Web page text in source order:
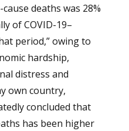
deaths was 28%
of COVID-19–
period,” owing to
hardship,
distress and
own country,
concluded that
has been higher